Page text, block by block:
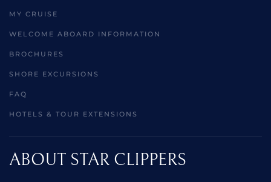
MY CRUISE
WELCOME ABOARD INFORMATION
BROCHURES
SHORE EXCURSIONS
FAQ
HOTELS & TOUR EXTENSIONS
ABOUT STAR CLIPPERS